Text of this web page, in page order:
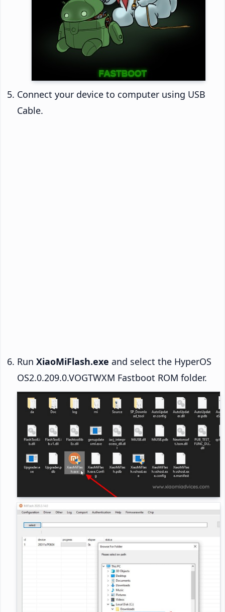
Connect your device to computer using USB
Cable.
Run XiaoMiFlash.exe and select the HyperOS
OS2.0.209.0.VOGTWXM Fastboot ROM folder.